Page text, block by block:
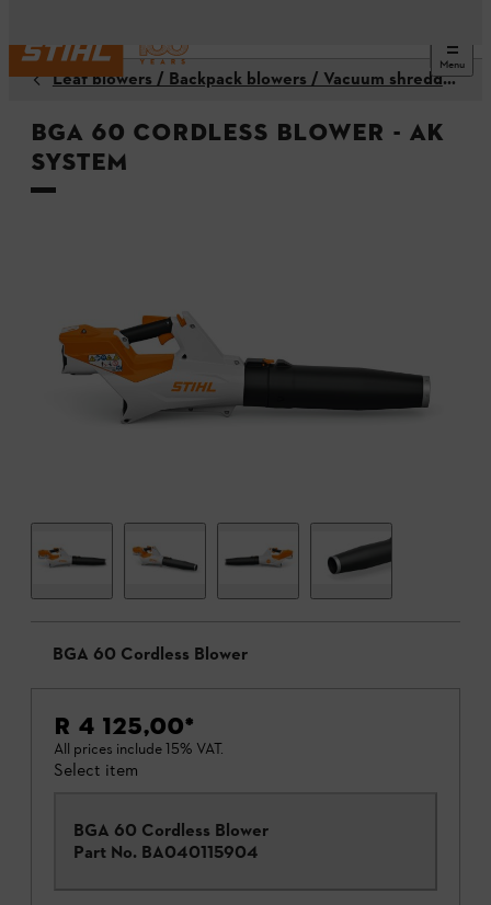
Menu
Leaf blowers / Backpack blowers / Vacuum shredders
BGA 60 Cordless Blower - AK
System
BGA 60 Cordless Blower
R 4 125,00*
All prices include 15% VAT.
Select item
BGA 60 Cordless Blower
Part No. BA040115904